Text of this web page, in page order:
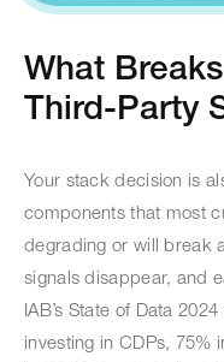
What
Third-Party
Your stack decision is
components that most
degrading or will break
signals disappear, and
IAB’s State of Data
investing in CDPs, 75%